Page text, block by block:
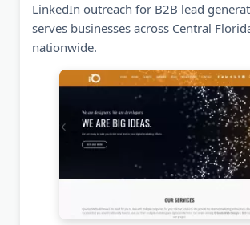
LinkedIn outreach for B2B lead
serves businesses across Central
nationwide.